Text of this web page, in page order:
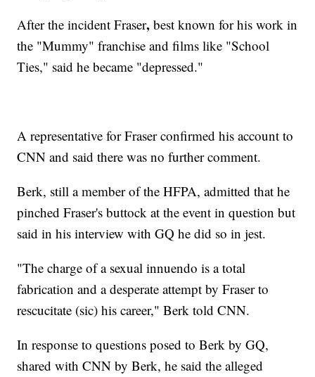
After the incident Fraser,best known for his work in
the "Mummy" franchise and films like "School
Ties," said he became "depressed."
A representative for Fraser confirmed his account to
CNN and said there was no further comment.
Berk, still a member of the HFPA, admitted that he
pinched Fraser's buttock at the event in question but
said in his interview with GQ he did so in jest.
"The charge of a sexual innuendo is a total
fabrication and a desperate attempt by Fraser to
rescucitate (sic) his career," Berk told CNN.
In response to questions posed to Berk by GQ,
shared with CNN by Berk, he said the alleged